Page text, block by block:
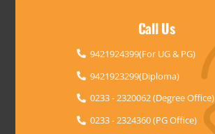
Call Us
9421924399(For UG & PG)
9421923299(Diploma)
0233 - 2320062 (Degree Office)
0233 - 2324360 (PG Office)